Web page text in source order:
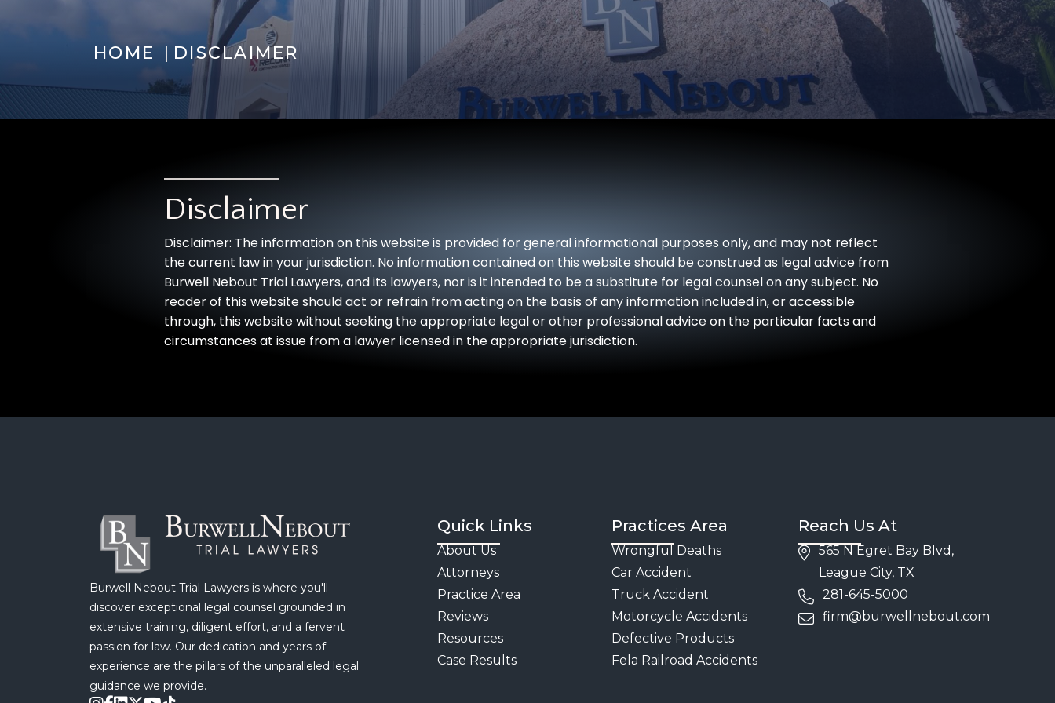
Workplace
Injury
Refinery
& Plant
Explosion
Animal
Attacks
Product
Liability
Jones
Attorneys
Premises
Liability
Injury
Guide
Tort
Legal
Series
HOME | DISCLAIMER
Disclaimer
Disclaimer: The information on this website is provided for general informational purposes only, and may not reflect
the current law in your jurisdiction. No information contained on this website should be construed as legal advice from
Burwell Nebout Trial Lawyers, and its lawyers, nor is it intended to be a substitute for legal counsel on any subject. No
reader of this website should act or refrain from acting on the basis of any information included in, or accessible
through, this website without seeking the appropriate legal or other professional advice on the particular facts and
circumstances at issue from a lawyer licensed in the appropriate jurisdiction.
Burwell Nebout Trial Lawyers is where you'll
discover exceptional legal counsel grounded in
extensive training, diligent effort, and a fervent
passion for law. Our dedication and years of
experience are the pillars of the unparalleled legal
guidance we provide.
Quick Links
About Us
Attorneys
Practice Area
Reviews
Resources
Case Results
Practices Area
Wrongful Deaths
Car Accident
Truck Accident
Motorcycle Accidents
Defective Products
Fela Railroad Accidents
Reach Us At
565 N Egret Bay Blvd,
League City, TX
281-645-5000
firm@burwellnebout.com